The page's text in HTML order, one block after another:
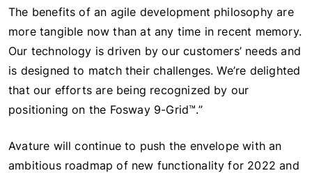
The benefits of an agile development philosophy are
more tangible now than at any time in recent memory.
Our technology is driven by our customers’ needs and
is designed to match their challenges. We’re delighted
that our efforts are being recognized by our
positioning on the Fosway 9-Grid™.”
Avature will continue to push the envelope with an
ambitious roadmap of new functionality for 2022 and